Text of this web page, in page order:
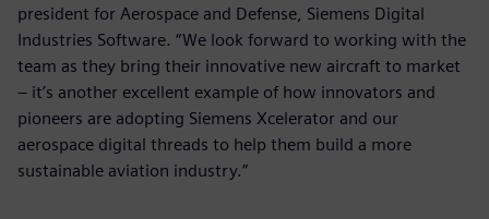
president for Aerospace and Defense, Siemens Digital
Industries Software. “We look forward to working with the
team as they bring their innovative new aircraft to market
– it’s another excellent example of how innovators and
pioneers are adopting Siemens Xcelerator and our
aerospace digital threads to help them build a more
sustainable aviation industry.”